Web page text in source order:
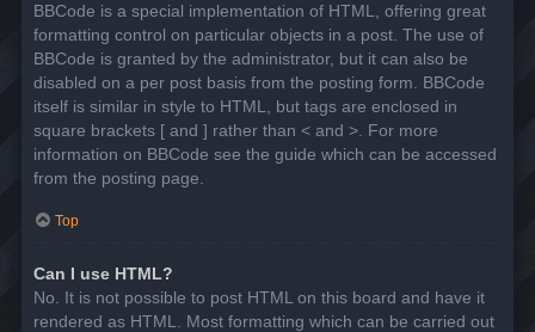
BBCode is a special implementation of HTML, offering great
formatting control on particular objects in a post. The use of
BBCode is granted by the administrator, but it can also be
disabled on a per post basis from the posting form. BBCode
itself is similar in style to HTML, but tags are enclosed in
square brackets [ and ] rather than < and >. For more
information on BBCode see the guide which can be accessed
from the posting page.
Top
Can I use HTML?
No. It is not possible to post HTML on this board and have it
rendered as HTML. Most formatting which can be carried out